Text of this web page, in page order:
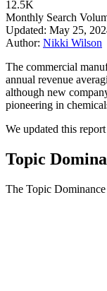
12.5K
Monthly Search
Updated: May 25,
Author: Nikki Wilson
The commercial
annual revenue
although new
pioneering in
We updated this
Topic
The Topic